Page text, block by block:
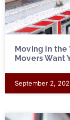
Moving in the
Movers Want
September 2,